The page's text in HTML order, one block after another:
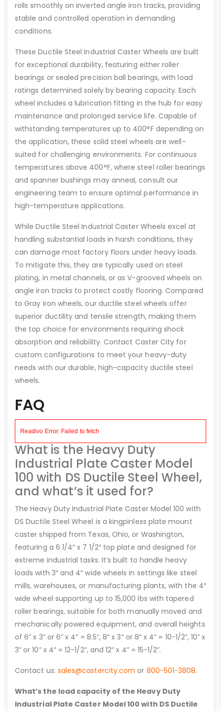
rolls smoothly on inverted angle iron tracks, providing
stable and controlled operation in demanding
conditions.
These Ductile Steel Industrial Caster Wheels are built
for exceptional durability, featuring either roller
bearings or sealed precision ball bearings, with load
ratings determined solely by bearing capacity. Each
wheel includes a lubrication fitting in the hub for easy
maintenance and prolonged service life. Capable of
withstanding temperatures up to 400°F depending on
the application, these solid steel wheels are well-
suited for challenging environments. For continuous
temperatures above 400°F, where steel roller bearings
and spanner bushings may anneal, consult our
engineering team to ensure optimal performance in
high-temperature applications.
While Ductile Steel Industrial Caster Wheels excel at
handling substantial loads in harsh conditions, they
can damage most factory floors under heavy loads.
To mitigate this, they are typically used on steel
plating, in metal channels, or as V-grooved wheels on
angle iron tracks to protect costly flooring. Compared
to Gray Iron wheels, our ductile steel wheels offer
superior ductility and tensile strength, making them
the top choice for environments requiring shock
absorption and reliability. Contact Caster City for
custom configurations to meet your heavy-duty
needs with our durable, high-capacity ductile steel
wheels.
FAQ
What is the Heavy Duty
Industrial Plate Caster Model
100 with DS Ductile Steel Wheel,
and what’s it used for?
The Heavy Duty Industrial Plate Caster Model 100 with
DS Ductile Steel Wheel is a kingpinless plate mount
caster shipped from Texas, Ohio, or Washington,
featuring a 6 1/4″ x 7 1/2″ top plate and designed for
extreme industrial tasks. It’s built to handle heavy
loads with 3″ and 4″ wide wheels in settings like steel
mills, warehouses, or manufacturing plants, with the 4″
wide wheel supporting up to 15,000 lbs with tapered
roller bearings, suitable for both manually moved and
mechanically powered equipment, and overall heights
of 6” x 3” or 6” x 4” = 8.5”, 8” x 3” or 8” x 4” = 10-1/2”, 10” x
3” or 10” x 4” = 12-1/2”, and 12” x 4” = 15-1/2”.
Contact us: sales@castercity.com or 800-501-3808.
What’s the load capacity of the Heavy Duty
Industrial Plate Caster Model 100 with DS Ductile